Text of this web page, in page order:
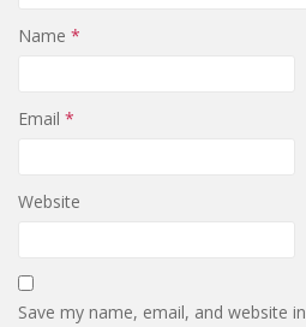
Name *
Email *
Website
Save my name, email, and website